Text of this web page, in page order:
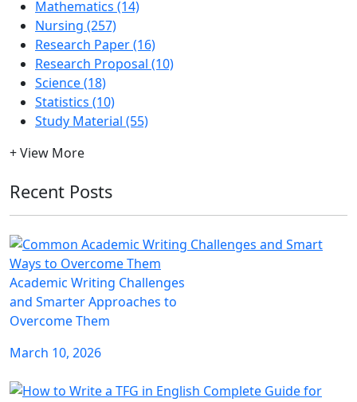
Mathematics (14)
Nursing (257)
Research Paper (16)
Research Proposal (10)
Science (18)
Statistics (10)
Study Material (55)
+ View More
Recent Posts
Academic Writing Challenges
and Smarter Approaches to
Overcome Them
March 10, 2026